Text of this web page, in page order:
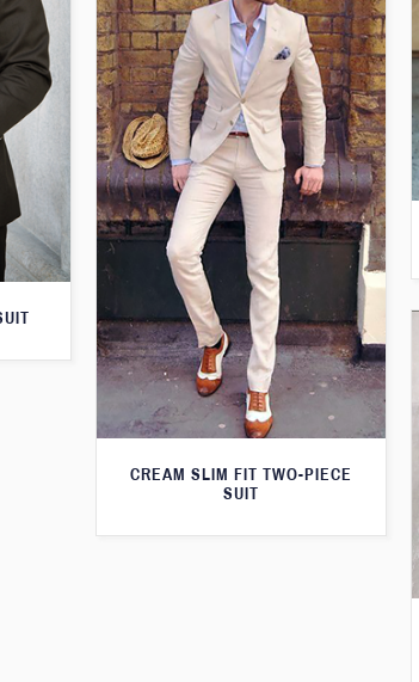
CREAM SLIM FIT TWO-PIECE
SUIT